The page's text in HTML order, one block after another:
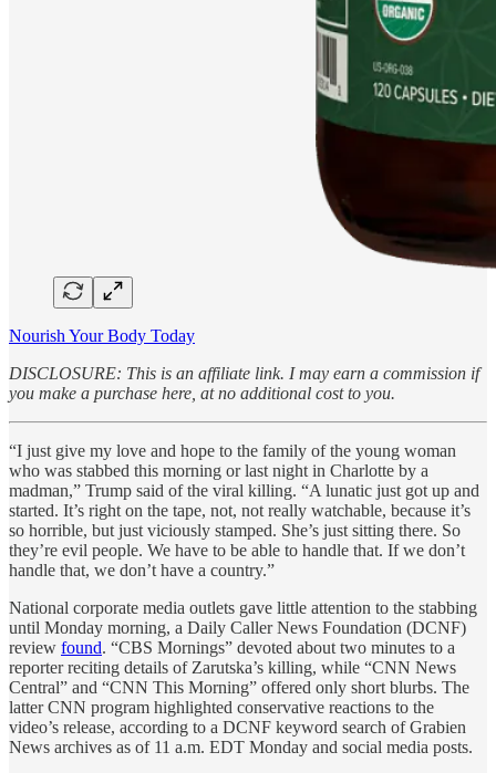
Nourish Your Body Today
DISCLOSURE: This is an affiliate link. I may earn a commission if
you make a purchase here, at no additional cost to you.
“I just give my love and hope to the family of the young woman
who was stabbed this morning or last night in Charlotte by a
madman,” Trump said of the viral killing. “A lunatic just got up and
started. It’s right on the tape, not, not really watchable, because it’s
so horrible, but just viciously stamped. She’s just sitting there. So
they’re evil people. We have to be able to handle that. If we don’t
handle that, we don’t have a country.”
National corporate media outlets gave little attention to the stabbing
until Monday morning, a Daily Caller News Foundation (DCNF)
review found. “CBS Mornings” devoted about two minutes to a
reporter reciting details of Zarutska’s killing, while “CNN News
Central” and “CNN This Morning” offered only short blurbs. The
latter CNN program highlighted conservative reactions to the
video’s release, according to a DCNF keyword search of Grabien
News archives as of 11 a.m. EDT Monday and social media posts.